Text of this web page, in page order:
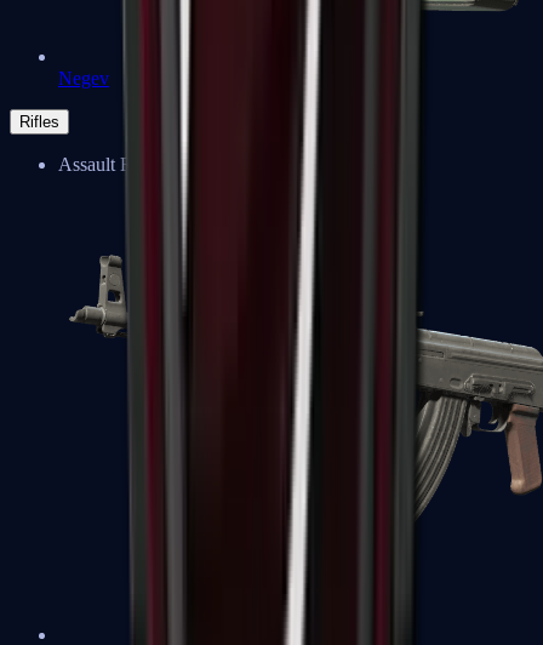
Negev
Rifles
Assault Rifles